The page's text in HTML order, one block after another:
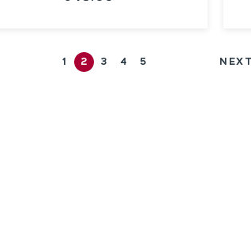
1 2 3 4 5 NEXT